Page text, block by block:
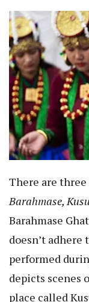
There are three
Barahmase,
Barahmase
doesn’t
performed
depicts scenes
place called